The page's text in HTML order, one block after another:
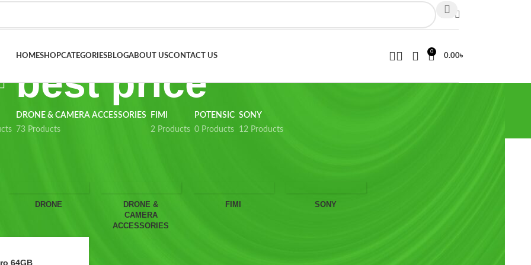
HOMESHOPCATEGORIESBLOGABOUT USCONTACT US
0
0.00৳
best price
DRONE & CAMERA ACCESSORIES
73 Products
FIMI
2 Products
POTENSIC
0 Products
SONY
12 Products
DRONE
DRONE &
CAMERA
ACCESSORIES
FIMI SONY
64GB